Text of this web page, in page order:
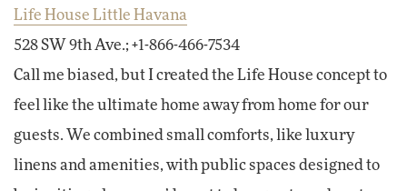
Life House Little Havana
528 SW 9th Ave.; +1-866-466-7534
Call me biased, but I created the Life House concept to
feel like the ultimate home away from home for our
guests. We combined small comforts, like luxury
linens and amenities, with public spaces designed to